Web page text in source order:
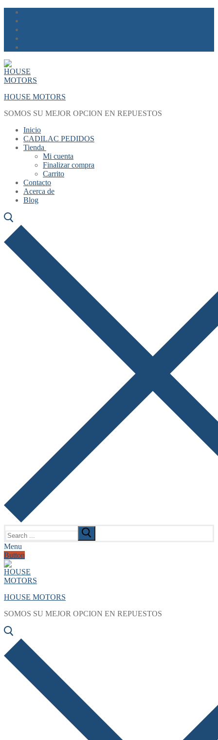
Skip
content
Menu
Close
HOUSE MOTORS
SOMOS SU MEJOR OPCION EN REPUESTOS
Inicio
CADILAC PEDIDOS
Tienda
Mi cuenta
Finalizar compra
Carrito
Contacto
Acerca de
Blog
for:
Menu
Button
HOUSE MOTORS
SOMOS SU MEJOR OPCION EN REPUESTOS